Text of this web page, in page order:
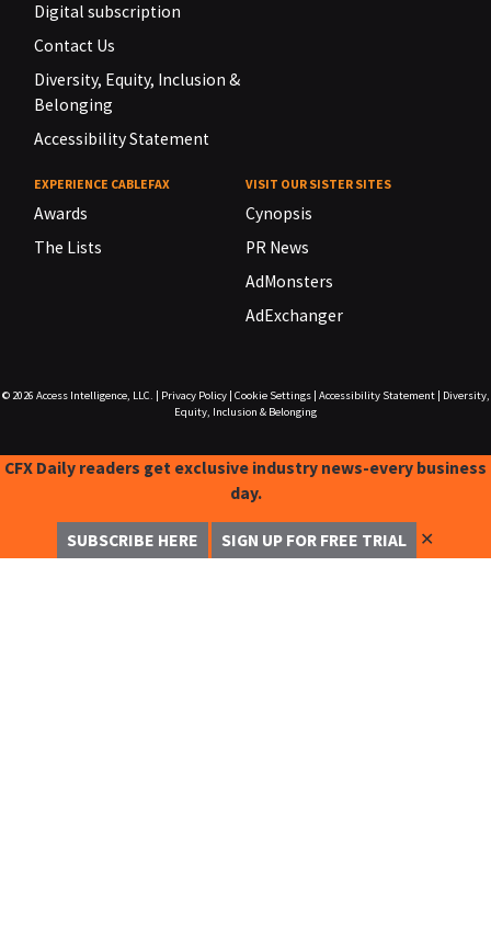
Digital subscription
Contact Us
Diversity, Equity, Inclusion &
Belonging
Accessibility Statement
EXPERIENCE CABLEFAX
Awards
The Lists
VISIT OUR SISTER SITES
Cynopsis
PR News
AdMonsters
AdExchanger
© 2026 Access Intelligence, LLC. Privacy Policy| Cookie Settings| Accessibility Statement|
Diversity,
Equity, Inclusion & Belonging
CFX Daily readers get exclusive industry news-every business
day.
SUBSCRIBE HERE SIGN UP FOR FREE TRIAL ✕